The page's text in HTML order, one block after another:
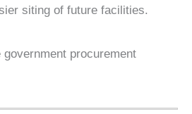
siting of future facilities.
procurement